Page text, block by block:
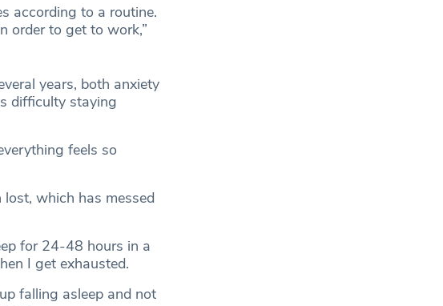
according to a routine.
order to get to work,”
years, both anxiety
difficulty staying
feels so
lost, which has messed
for 24-48 hours in a
I get exhausted.
falling asleep and not